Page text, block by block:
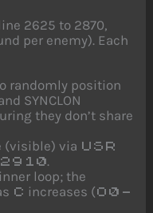
2625 to 2870,
per enemy). Each
randomly position
SYNCLON
they don’t share
(visible) via USR
2910.
loop; the
C increases ( O0-